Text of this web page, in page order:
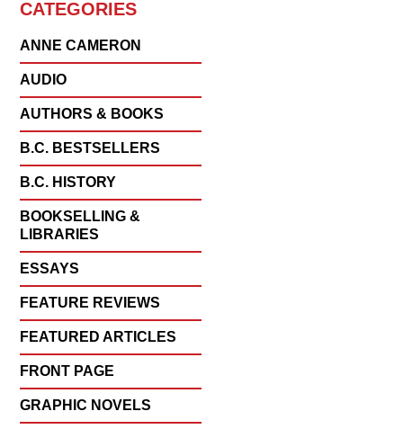
CATEGORIES
ANNE CAMERON
AUDIO
AUTHORS & BOOKS
B.C. BESTSELLERS
B.C. HISTORY
BOOKSELLING &
LIBRARIES
ESSAYS
FEATURE REVIEWS
FEATURED ARTICLES
FRONT PAGE
GRAPHIC NOVELS